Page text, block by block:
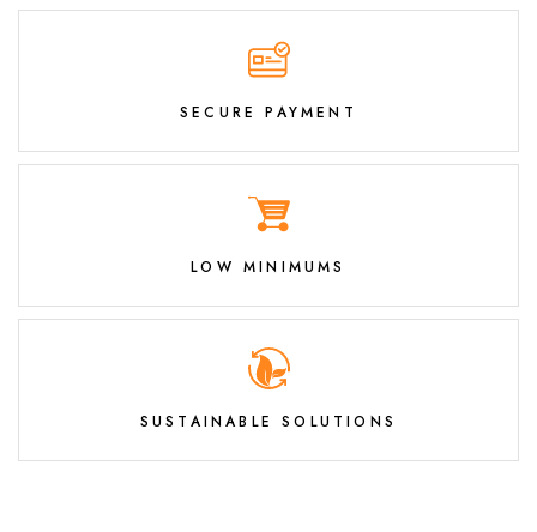
SECURE PAYMENT
LOW MINIMUMS
SUSTAINABLE SOLUTIONS